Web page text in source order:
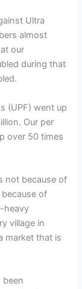
Ultra
almost
our
during that
(UPF) went up
Our per
over 50 times
not because of
of
heavy
village in
market that is
been